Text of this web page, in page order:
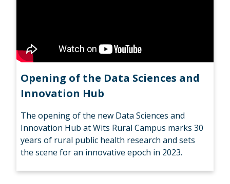
Opening of the Data Sciences and
Innovation Hub
The opening of the new Data Sciences and
Innovation Hub at Wits Rural Campus marks 30
years of rural public health research and sets
the scene for an innovative epoch in 2023.